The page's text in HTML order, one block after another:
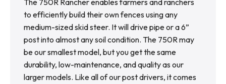
The 750R Rancher enables farmers and ranchers
to efficiently build their own fences using any
medium-sized skid steer. It will drive pipe or a 6”
post into almost any soil condition. The 750R may
be our smallest model, but you get the same
durability, low-maintenance, and quality as our
larger models. Like all of our post drivers, it comes